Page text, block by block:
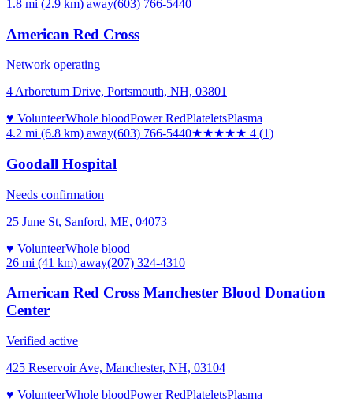
1.8 mi (2.9 km) away(603) 766-5440
American Red Cross
Network operating
4 Arboretum Drive, Portsmouth, NH, 03801
♥ VolunteerWhole bloodPower RedPlateletsPlasma
4.2 mi (6.8 km) away(603) 766-5440★★★★★ 4 (1)
Goodall Hospital
Needs confirmation
25 June St, Sanford, ME, 04073
♥ VolunteerWhole blood
26 mi (41 km) away(207) 324-4310
American Red Cross Manchester Blood Donation
Center
Verified active
425 Reservoir Ave, Manchester, NH, 03104
♥ VolunteerWhole bloodPower RedPlateletsPlasma